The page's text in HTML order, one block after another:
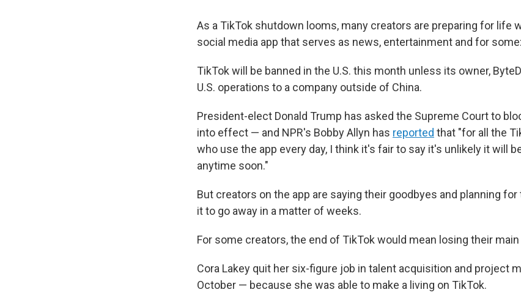
As a TikTok shutdown looms, many creators are preparing for life
social media app that serves as news, entertainment and for
TikTok will be banned in the U.S. this month unless its owner,
U.S. operations to a company outside of China.
President-elect Donald Trump has asked the Supreme Court to
into effect — and NPR's Bobby Allyn has reported that "for all the
who use the app every day, I think it's fair to say it's unlikely it will
anytime soon."
But creators on the app are saying their goodbyes and planning
it to go away in a matter of weeks.
For some creators, the end of TikTok would mean losing their
Cora Lakey quit her six-figure job in talent acquisition and project
October — because she was able to make a living on TikTok.